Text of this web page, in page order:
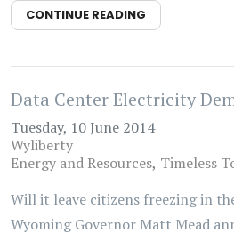
CONTINUE READING
Data Center Electricity
Tuesday, 10 June 2014
Wyliberty
Energy and Resources Timeless
Will it leave citizens freezing in
Wyoming Governor Matt Mead